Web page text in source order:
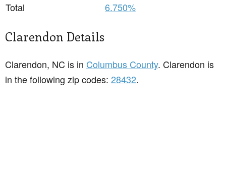
Total
6.750%
Clarendon Details
Clarendon, NC is in Columbus County. Clarendon is
in the following zip codes: 28432.